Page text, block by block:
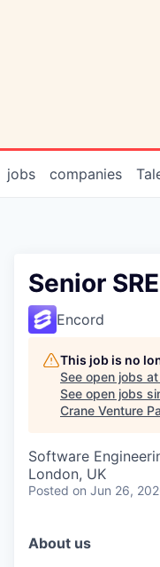
jobs companies
Senior
Encord
This job is no
See open jobs at
See open jobs
Crane Venture
Software
London, UK
Posted on Jun 26,
About us